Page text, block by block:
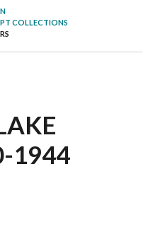
COLLECTIONS
1944